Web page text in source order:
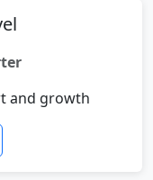
and growth